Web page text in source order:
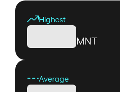
Highest
MNT
Average